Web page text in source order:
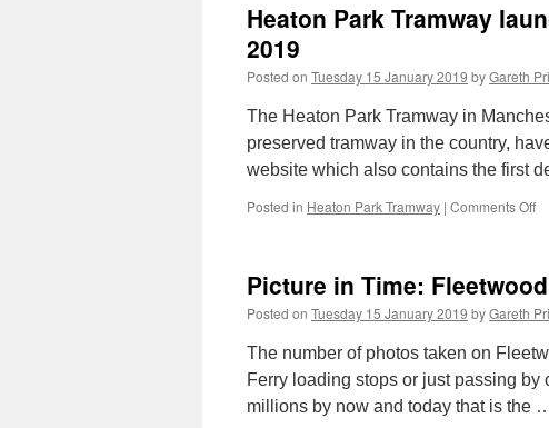
of
Heaton Park Tramway
2019
Posted on Tuesday 15 January 2019 byGareth
The Heaton Park Tramway in
preserved tramway in the country,
website which also contains the first
Posted in Heaton Park Tramway | Comments Off
of
Picture in Time:
Posted on Tuesday 15 January 2019 byGareth
The number of photos taken on
Ferry loading stops or just passing
millions by now and today that is the